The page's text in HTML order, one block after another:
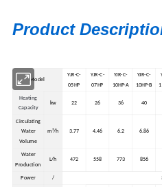
Product
Model
YJR-C-
05HP
YJR-C-
07HP
YJR-C-
10HP-A
YJR-C-
10HP-B
Heating
Capacity
kw 22 26 36 40
Circulating
Water
Volume
m³/h 3.77 4.46 6.2 6.86
Water
Production
L/h 472 558 773 856
Power /